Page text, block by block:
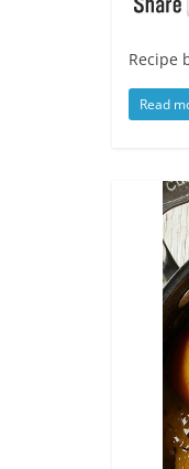
Recipe
Read